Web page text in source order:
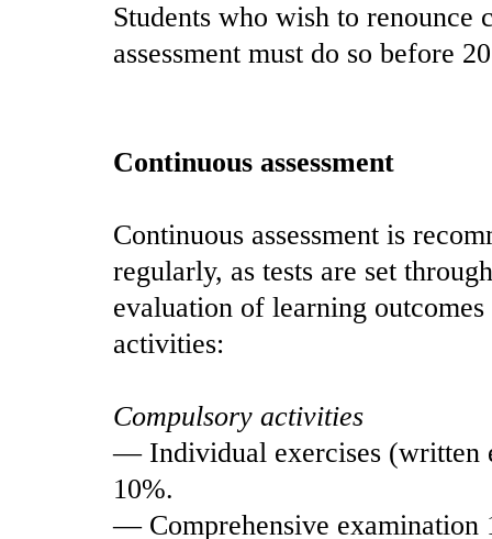
Students who wish to renounce
assessment must do so before
Continuous assessment
Continuous assessment is
regularly, as tests are set
evaluation of learning
activities:
Compulsory activities
— Individual exercises (written
10%.
— Comprehensive examination